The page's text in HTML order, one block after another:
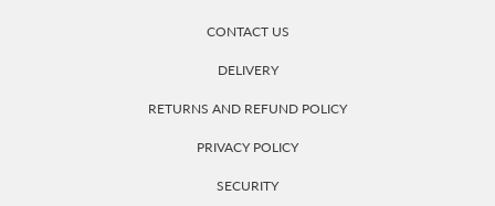
CONTACT US
DELIVERY
RETURNS AND REFUND POLICY
PRIVACY POLICY
SECURITY